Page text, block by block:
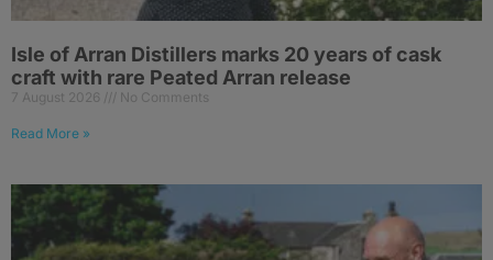
Isle of Arran Distillers marks 20 years of cask
craft with rare Peated Arran release
7 August 2026 No Comments
Read More »